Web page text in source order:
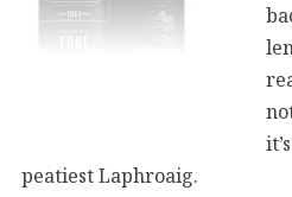
peatiest Laphroaig.